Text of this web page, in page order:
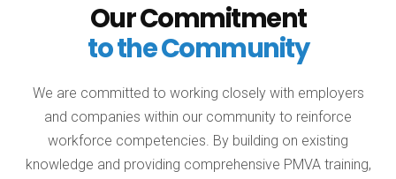
Our Commitment
to the Community
We are committed to working closely with employers
and companies within our community to reinforce
workforce competencies. By building on existing
knowledge and providing comprehensive PMVA training,